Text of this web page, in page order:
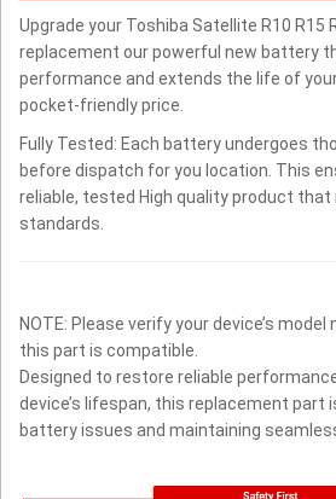
Upgrade your Toshiba Satellite R10 R15
replacement our powerful new battery
performance and extends the life of
pocket-friendly price.
Fully Tested: Each battery undergoes
before dispatch for you location. This
reliable, tested High quality product
standards.
NOTE: Please verify your device’s
this part is compatible.
Designed to restore reliable
device’s lifespan, this replacement part
battery issues and maintaining